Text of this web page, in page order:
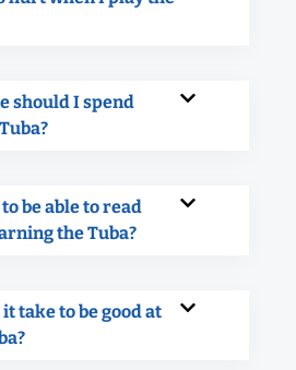
should I spend
be able to read
the Tuba?
take to be good at